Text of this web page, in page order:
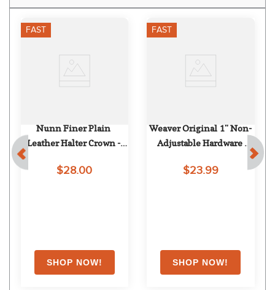
FAST
Nunn Finer Plain
Leather Halter Crown -
$28.00
FAST
Weaver Original 1" Non-
Adjustable Hardware
Hardware - Berry
$23.99